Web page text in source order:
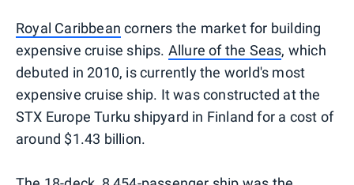
Royal Caribbean corners the market for building
expensive cruise ships. Allure of the Seas, which
debuted in 2010, is currently the world's most
expensive cruise ship. It was constructed at the
STX Europe Turku shipyard in Finland for a cost of
around $1.43 billion.